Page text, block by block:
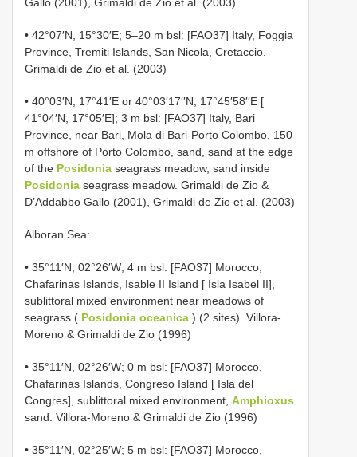
• 42°07′N, 15°30′E; 5–20 m bsl: [FAO37] Italy, Foggia
Province, Tremiti Islands, San Nicola, Cretaccio.
Grimaldi de Zio et al. (2003)
• 40°03′N, 17°41′E or 40°03′17′′N, 17°45′58′′E [
41°04′N, 17°05′E]; 3 m bsl: [FAO37] Italy, Bari
Province, near Bari, Mola di Bari-Porto Colombo, 150
m offshore of Porto Colombo, sand, sand at the edge
of the Posidonia seagrass meadow, sand inside
Posidonia seagrass meadow. Grimaldi de Zio &
D’Addabbo Gallo (2001), Grimaldi de Zio et al. (2003)
Alboran Sea:
• 35°11′N, 02°26′W; 4 m bsl: [FAO37] Morocco,
Chafarinas Islands, Isable II Island [ Isla Isabel II],
sublittoral mixed environment near meadows of
seagrass ( Posidonia oceanica ) (2 sites). Villora-
Moreno & Grimaldi de Zio (1996)
• 35°11′N, 02°26′W; 0 m bsl: [FAO37] Morocco,
Chafarinas Islands, Congreso Island [ Isla del
Congres], sublittoral mixed environment, Amphioxus
sand. Villora-Moreno & Grimaldi de Zio (1996)
• 35°11′N, 02°25′W; 5 m bsl: [FAO37] Morocco,